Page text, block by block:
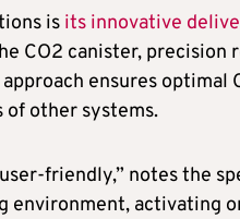
is its innovative
CO2 canister, precision
ensures optimal
other systems.
friendly,” notes the
environment, activating